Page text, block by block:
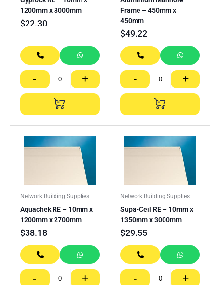
1200mm x 3000mm
$22.30
- +
Frame – 450mm x
450mm
$49.22
- +
Network Building Supplies
Aquachek RE – 10mm x
1200mm x 2700mm
$38.18
- +
Network Building Supplies
Supa-Ceil RE – 10mm x
1350mm x 3000mm
$29.55
- +